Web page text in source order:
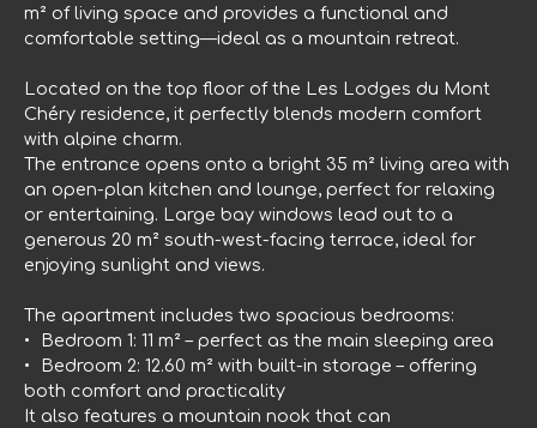
m² of living space and provides a functional and
comfortable setting—ideal as a mountain retreat.
Located on the top floor of the Les Lodges du Mont
Chéry residence, it perfectly blends modern comfort
with alpine charm.
The entrance opens onto a bright 35 m² living area with
an open-plan kitchen and lounge, perfect for relaxing
or entertaining. Large bay windows lead out to a
generous 20 m² south-west-facing terrace, ideal for
enjoying sunlight and views.
The apartment includes two spacious bedrooms:
Bedroom 1: 11 m² – perfect as the main sleeping area
Bedroom 2: 12.60 m² with built-in storage – offering
both comfort and practicality
It also features a mountain nook that can